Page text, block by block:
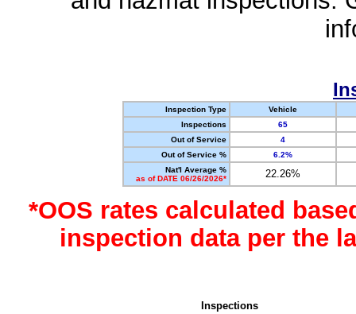
Inspection Type
Vehicle
Inspections
65
Out of Service
4
Out of Service %
6.2%
Nat'l Average %
as of DATE 06/26/2026*
22.26%
*OOS rates calculated
inspection data per the
Inspections